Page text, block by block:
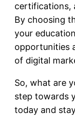
certifications,
By choosing
your
opportunities
of digital
So, what are
step towards
today and